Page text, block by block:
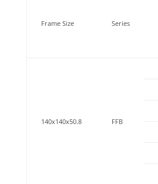
Frame Size Series
140x140x50.8 FFB